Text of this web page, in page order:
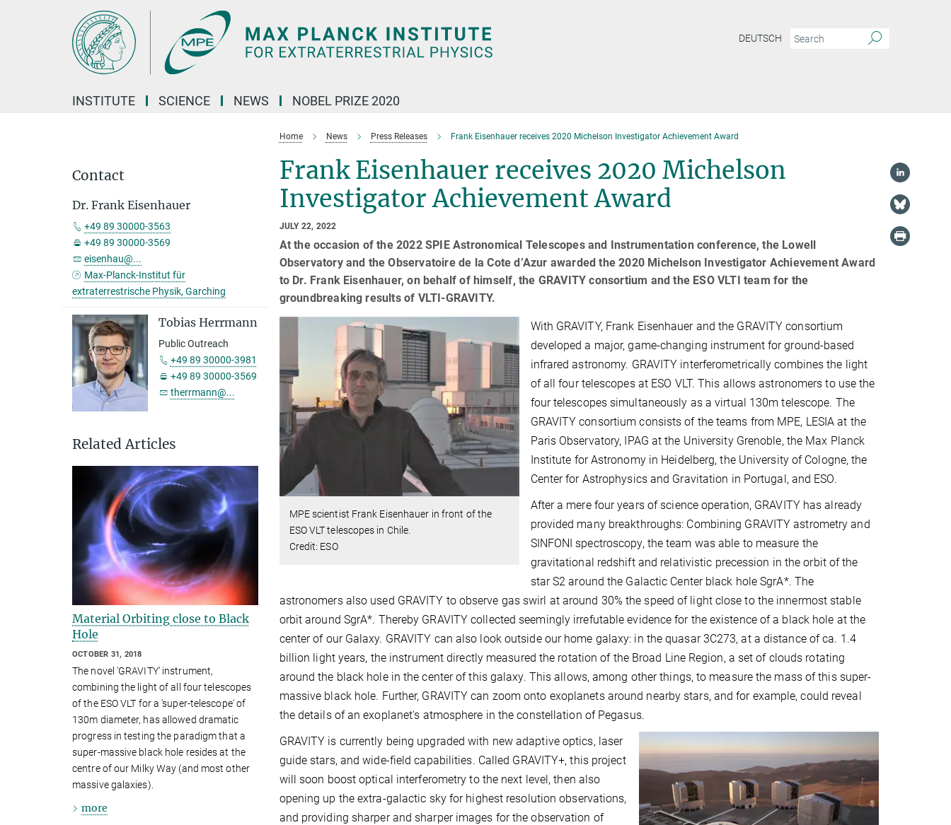
DEUTSCH
INSTITUTE SCIENCE NEWS NOBEL PRIZE 2020
Home News Press Releases Frank Eisenhauer receives 2020 Michelson Investigator Achievement Award
Frank Eisenhauer receives 2020 Michelson
Investigator Achievement Award
JULY 22, 2022
At the occasion of the 2022 SPIE Astronomical Telescopes and Instrumentation conference, the Lowell
Observatory and the Observatoire de la Cote d’Azur awarded the 2020 Michelson Investigator Achievement Award
to Dr. Frank Eisenhauer, on behalf of himself, the GRAVITY consortium and the ESO VLTI team for the
groundbreaking results of VLTI-GRAVITY.
MPE scientist Frank Eisenhauer in front of the
ESO VLT telescopes in Chile.
Credit: ESO
With GRAVITY, Frank Eisenhauer and the GRAVITY consortium
developed a major, game-changing instrument for ground-based
infrared astronomy. GRAVITY interferometrically combines the light
of all four telescopes at ESO VLT. This allows astronomers to use the
four telescopes simultaneously as a virtual 130m telescope. The
GRAVITY consortium consists of the teams from MPE, LESIA at the
Paris Observatory, IPAG at the University Grenoble, the Max Planck
Institute for Astronomy in Heidelberg, the University of Cologne, the
Center for Astrophysics and Gravitation in Portugal, and ESO.
After a mere four years of science operation, GRAVITY has already
provided many breakthroughs: Combining GRAVITY astrometry and
SINFONI spectroscopy, the team was able to measure the
gravitational redshift and relativistic precession in the orbit of the
star S2 around the Galactic Center black hole SgrA*. The
astronomers also used GRAVITY to observe gas swirl at around 30% the speed of light close to the innermost stable
orbit around SgrA*. Thereby GRAVITY collected seemingly irrefutable evidence for the existence of a black hole at the
center of our Galaxy. GRAVITY can also look outside our home galaxy: in the quasar 3C273, at a distance of ca. 1.4
billion light years, the instrument directly measured the rotation of the Broad Line Region, a set of clouds rotating
around the black hole in the center of this galaxy. This allows, among other things, to measure the mass of this super-
massive black hole. Further, GRAVITY can zoom onto exoplanets around nearby stars, and for example, could reveal
the details of an exoplanet's atmosphere in the constellation of Pegasus.
GRAVITY is currently being upgraded with new adaptive optics, laser
guide stars, and wide-field capabilities. Called GRAVITY+, this project
will soon boost optical interferometry to the next level, then also
opening up the extra-galactic sky for highest resolution observations,
and providing sharper and sharper images for the observation of
Contact
Dr. Frank Eisenhauer
+49 89 30000-3563
+49 89 30000-3569
eisenhau@...
Max-Planck-Institut für
extraterrestrische Physik, Garching
Tobias Herrmann
Public Outreach
+49 89 30000-3981
+49 89 30000-3569
therrmann@...
Related Articles
Material Orbiting close to Black
Hole
OCTOBER 31, 2018
The novel 'GRAVITY' instrument,
combining the light of all four telescopes
of the ESO VLT for a 'super-telescope' of
130m diameter, has allowed dramatic
progress in testing the paradigm that a
super-massive black hole resides at the
centre of our Milky Way (and most other
massive galaxies).
more